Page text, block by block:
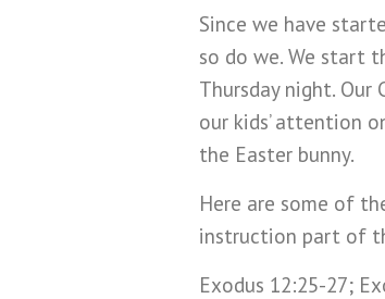
Since we have
so do we. We start
Thursday night. Our
our kids’ attention
the Easter bunny.
Here are some of
instruction part of
Exodus 12:25-27;